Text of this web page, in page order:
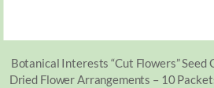
Botanical Interests “Cut Flowers” Seed
Dried Flower Arrangements – 10